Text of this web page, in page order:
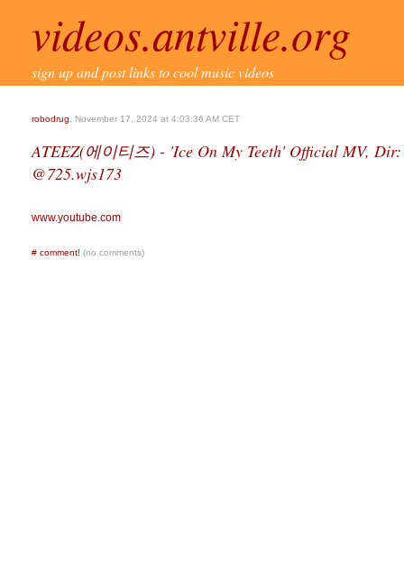
videos.antville.org
sign up and post links to cool music videos
robodrug , November 17, 2024 at 4:03:36 AM CET
ATEEZ(에이티즈) - 'Ice On My Teeth' Official MV,
@725.wjs173
www.youtube.com
# comment! (no comments)